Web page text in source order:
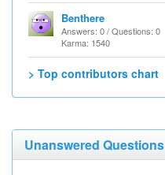
Benthere
Answers: 0 / Questions: 0
Karma: 1540
> Top contributors chart
Unanswered Questions